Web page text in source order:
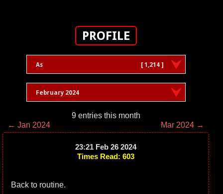
PROFILE
As [ 1,214 ]
February 2024
9 entries this month
← Jan 2024
Mar 2024 →
23:21 Feb 26 2024
Times Read: 603
Back to routine.